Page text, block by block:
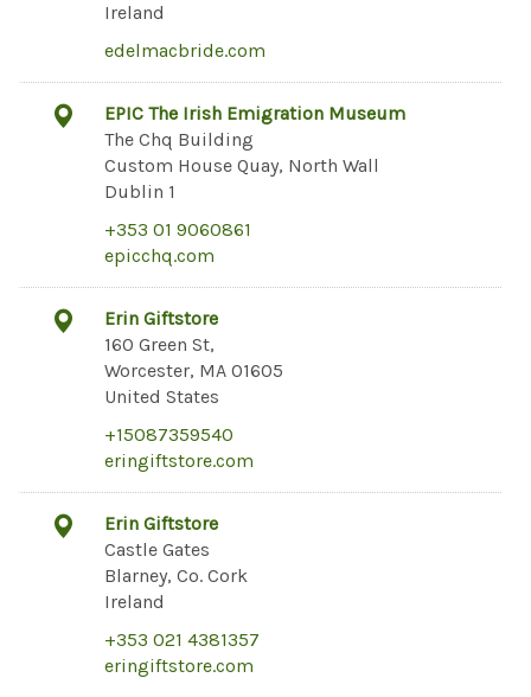
Ireland
edelmacbride.com
EPIC The Irish Emigration Museum
The Chq Building
Custom House Quay, North Wall
Dublin 1
+353 01 9060861
epicchq.com
Erin Giftstore
160 Green St,
Worcester, MA 01605
United States
+15087359540
eringiftstore.com
Erin Giftstore
Castle Gates
Blarney, Co. Cork
Ireland
+353 021 4381357
eringiftstore.com